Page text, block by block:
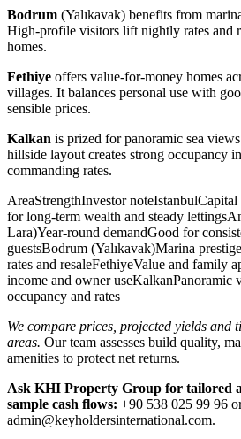
Bodrum (Yalıkavak) benefits from
High-profile visitors lift nightly rates and
homes.
Fethiye offers value-for-money homes
villages. It balances personal use with
sensible prices.
Kalkan is prized for panoramic sea
hillside layout creates strong occupancy
commanding rates.
AreaStrengthInvestor
for long-term wealth and steady
Lara)Year-round demandGood for
guestsBodrum (Yalıkavak)Marina
rates and resaleFethiyeValue and family
income and owner useKalkanPanoramic
occupancy and rates
We compare prices, projected yields and
areas. Our team assesses build quality,
amenities to protect net returns.
Ask KHI Property Group for tailored
sample cash flows: +90 538 025 99 96
admin@keyholdersinternational.com.